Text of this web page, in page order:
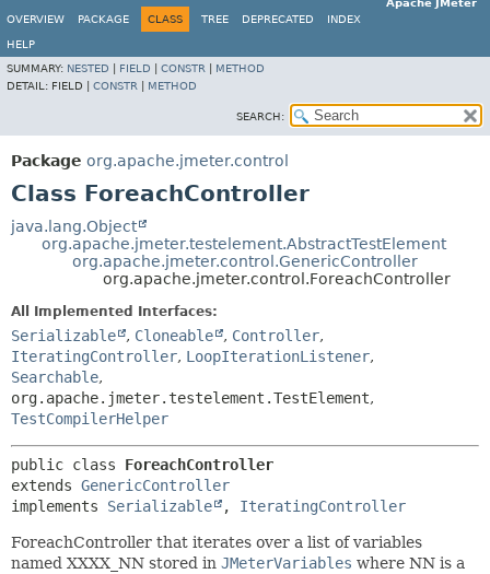
Apache JMeter
OVERVIEW
PACKAGE CLASS TREE DEPRECATED INDEX
HELP
SUMMARY: NESTED FIELD CONSTR
METHOD
DETAIL: FIELD | CONSTR METHOD
SEARCH:
Package org.apache.jmeter.control
Class ForeachController
java.lang.Object
org.apache.jmeter.testelement.AbstractTestElement
org.apache.jmeter.control.GenericController
org.apache.jmeter.control.ForeachController
All Implemented Interfaces:
Serializable , Cloneable , Controller,
IteratingController, LoopIterationListener,
Searchable,
org.apache.jmeter.testelement.TestElement,
TestCompilerHelper
public class ForeachController
extends GenericController
implements Serializable , IteratingController
ForeachController that iterates over a list of variables
named XXXX_NN stored in JMeterVariables where NN is a